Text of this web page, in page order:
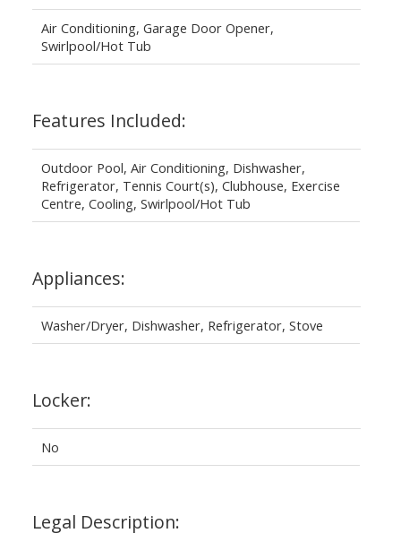
Air Conditioning, Garage Door Opener,
Swirlpool/Hot Tub
Features Included:
Outdoor Pool, Air Conditioning, Dishwasher,
Refrigerator, Tennis Court(s), Clubhouse, Exercise
Centre, Cooling, Swirlpool/Hot Tub
Appliances:
Washer/Dryer, Dishwasher, Refrigerator, Stove
Locker:
No
Legal Description: